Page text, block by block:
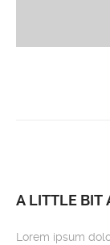
A LITTLE BIT
Lorem ipsum